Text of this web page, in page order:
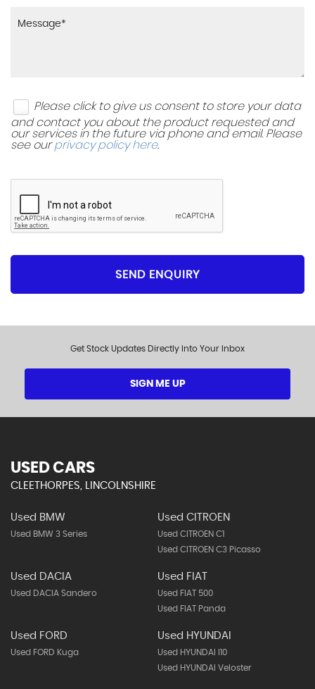
Please click to give us consent to store your data
and contact you about the product requested and
our services in the future via phone and email. Please
see ourprivacy policy here.
SEND ENQUIRY
Get Stock Updates Directly Into Your Inbox
SIGN ME UP
USED CARS
CLEETHORPES, LINCOLNSHIRE
Used BMW
Used BMW 3 Series
Used CITROEN
Used CITROEN C1
Used CITROEN C3 Picasso
Used DACIA
Used DACIA Sandero
Used FIAT
Used FIAT 500
Used FIAT Panda
Used FORD
Used FORD Kuga
Used HYUNDAI
Used HYUNDAI I10
Used HYUNDAI Veloster